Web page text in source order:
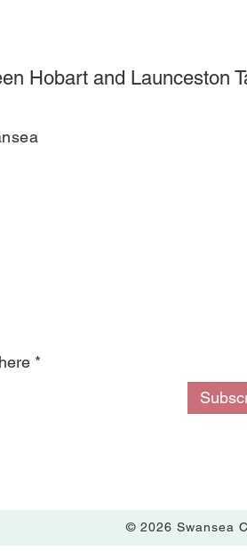
Hobart and Launceston
© 2026 Swansea